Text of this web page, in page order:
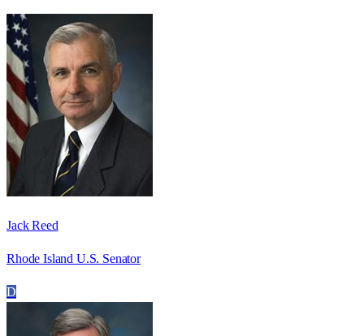
Jack Reed
Rhode Island U.S. Senator
D